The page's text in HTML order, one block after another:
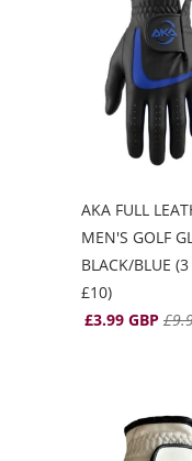
AKA FULL
MEN'S GOLF
BLACK/BLUE
£10)
£3.99 GBP